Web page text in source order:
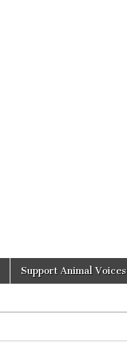
Support Animal Voices